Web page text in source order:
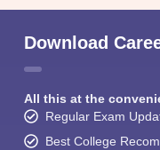
Download
All this at the
Regular Exam
Best College